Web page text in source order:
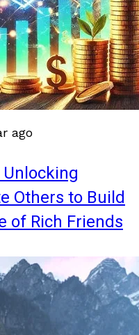
ago
Others to Build
of Rich Friends